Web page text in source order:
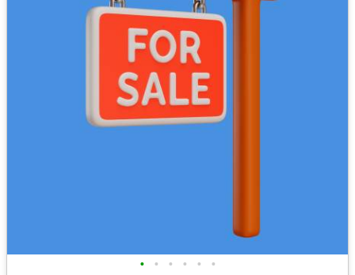
• • • • • •